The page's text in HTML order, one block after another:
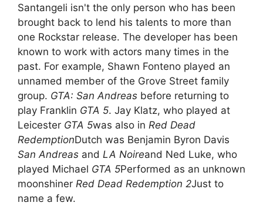
Santangeli isn't the only person who has been
brought back to lend his talents to more than
one Rockstar release. The developer has been
known to work with actors many times in the
past. For example, Shawn Fonteno played an
unnamed member of the Grove Street family
group. GTA: San Andreas before returning to
play Franklin GTA 5. Jay Klatz, who played at
Leicester GTA 5was also in Red Dead
RedemptionDutch was Benjamin Byron Davis
San Andreas and LA Noireand Ned Luke, who
played Michael GTA 5Performed as an unknown
moonshiner Red Dead Redemption 2Just to
name a few.